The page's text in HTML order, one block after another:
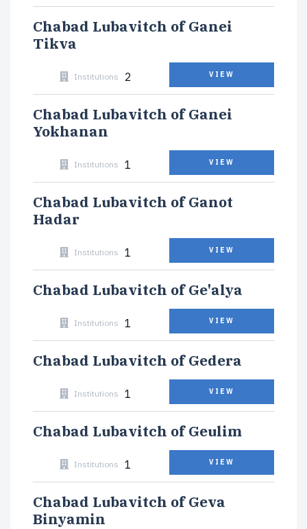
Chabad Lubavitch of Ganei
Tikva
Institutions 2 VIEW
Chabad Lubavitch of Ganei
Yokhanan
Institutions 1 VIEW
Chabad Lubavitch of Ganot
Hadar
Institutions 1 VIEW
Chabad Lubavitch of Ge'alya
Institutions 1 VIEW
Chabad Lubavitch of Gedera
Institutions 1 VIEW
Chabad Lubavitch of Geulim
Institutions 1 VIEW
Chabad Lubavitch of Geva
Binyamin